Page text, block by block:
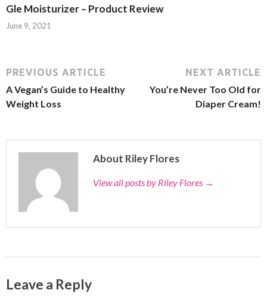
Gle Moisturizer – Product Review
June 9, 2021
PREVIOUS ARTICLE
A Vegan’s Guide to Healthy
Weight Loss
NEXT ARTICLE
You’re Never Too Old for
Diaper Cream!
About Riley Flores
View all posts by Riley Flores →
Leave a Reply